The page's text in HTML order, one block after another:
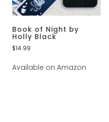
Book of Night by
Holly Black
$14.99
Available on Amazon